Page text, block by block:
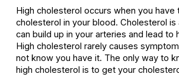
High cholesterol occurs when you have
cholesterol in your blood. Cholesterol
can build up in your arteries and lead to
High cholesterol rarely causes
not know you have it. The only way to
high cholesterol is to get your